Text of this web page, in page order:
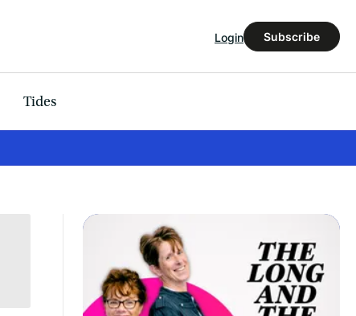
Login Subscribe
Tides